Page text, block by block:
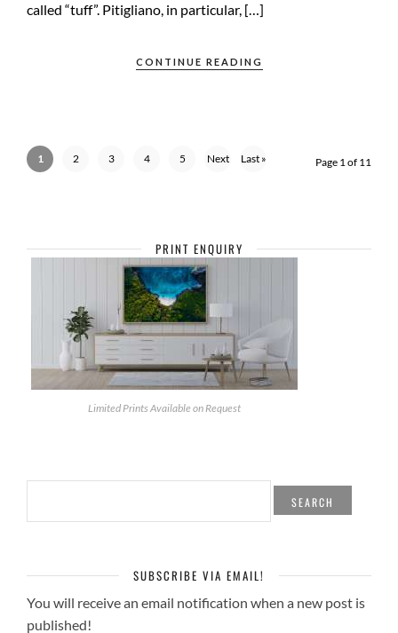
called “tuff”. Pitigliano, in particular, […]
CONTINUE READING
1 2 3 4 5
Next
Last » Page 1 of 11
PRINT ENQUIRY
Limited Prints Available on Request
SEARCH
SUBSCRIBE VIA EMAIL!
You will receive an email notification when a new post is
published!